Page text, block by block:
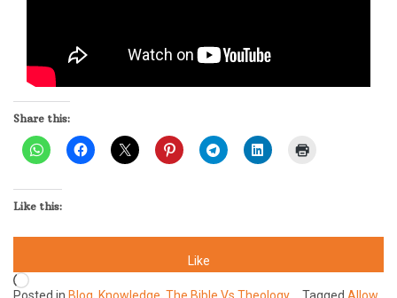
Share this:
Like this:
Like
Loading…